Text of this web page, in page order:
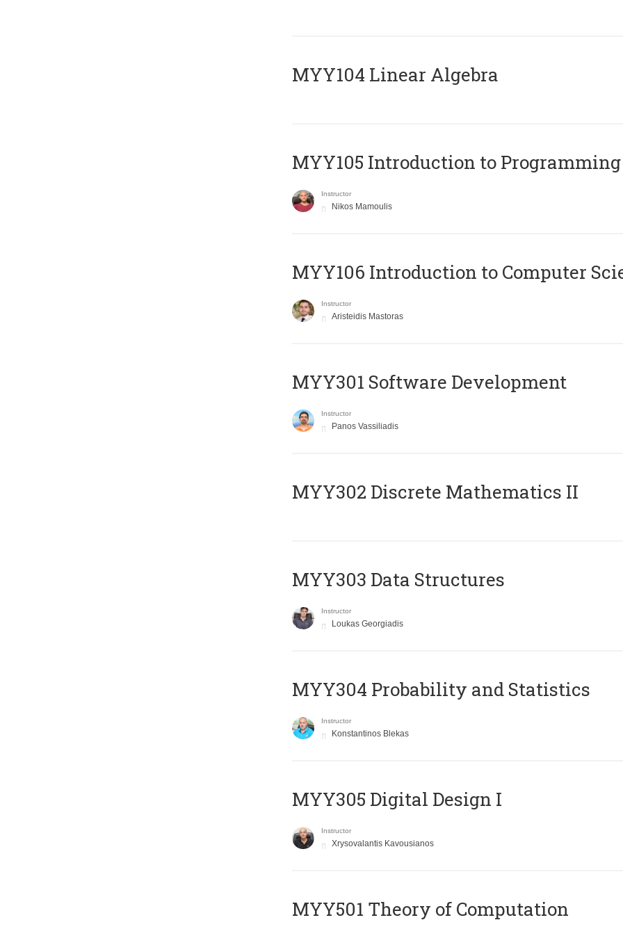
MYY104 Linear Algebra
MYY105 Introduction to Programming
Instructor
Nikos Mamoulis
MYY106 Introduction to Computer
Instructor
Aristeidis Mastoras
MYY301 Software Development
Instructor
Panos Vassiliadis
MYY302 Discrete Mathematics II
MYY303 Data Structures
Instructor
Loukas Georgiadis
MYY304 Probability and Statistics
Instructor
Konstantinos Blekas
MYY305 Digital Design Ι
Instructor
Xrysovalantis Kavousianos
MYY501 Theory of Computation